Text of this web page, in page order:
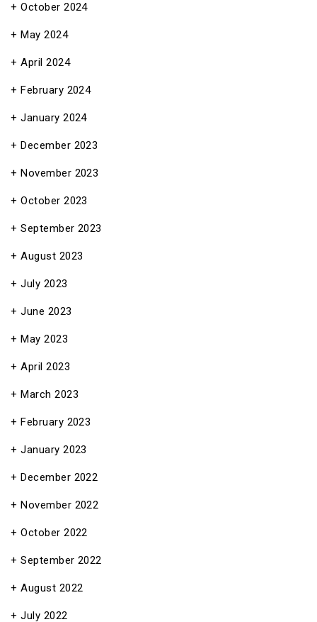
October 2024
May 2024
April 2024
February 2024
January 2024
December 2023
November 2023
October 2023
September 2023
August 2023
July 2023
June 2023
May 2023
April 2023
March 2023
February 2023
January 2023
December 2022
November 2022
October 2022
September 2022
August 2022
July 2022